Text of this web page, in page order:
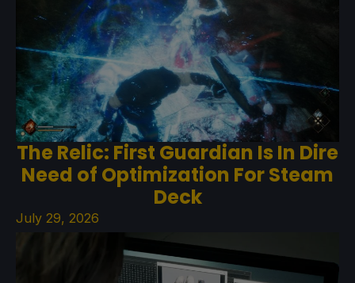
The Relic: First Guardian Is In Dire
Need of Optimization For Steam
Deck
July 29, 2026